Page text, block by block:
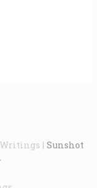
| Sunshot